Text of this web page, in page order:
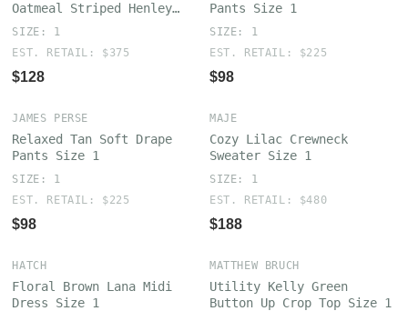
Oatmeal Striped Henley
Sweater Size 1
SIZE: 1
EST. RETAIL: $375
$128
Pants Size 1
SIZE: 1
EST. RETAIL: $225
$98
JAMES PERSE
Relaxed Tan Soft Drape
Pants Size 1
SIZE: 1
EST. RETAIL: $225
$98
MAJE
Cozy Lilac Crewneck
Sweater Size 1
SIZE: 1
EST. RETAIL: $480
$188
HATCH
Floral Brown Lana Midi
Dress Size 1
MATTHEW BRUCH
Utility Kelly Green
Button Up Crop Top Size 1